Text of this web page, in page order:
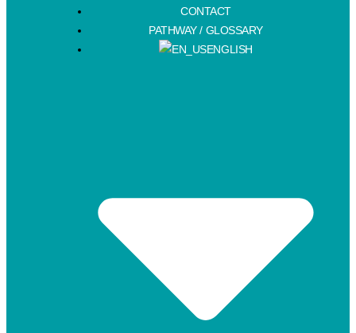
CONTACT
PATHWAY / GLOSSARY
ENGLISH